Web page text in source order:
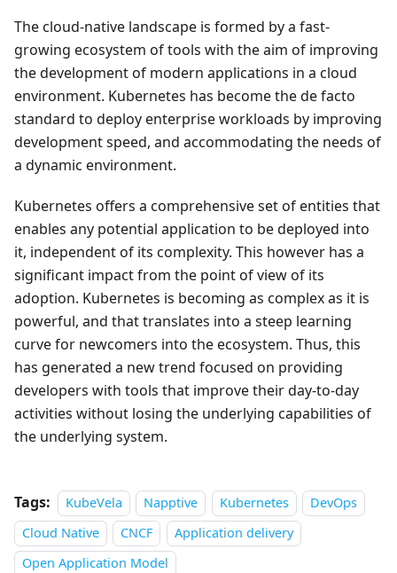
The cloud-native landscape is formed by a fast-
growing ecosystem of tools with the aim of improving
the development of modern applications in a cloud
environment. Kubernetes has become the de facto
standard to deploy enterprise workloads by improving
development speed, and accommodating the needs of
a dynamic environment.
Kubernetes offers a comprehensive set of entities that
enables any potential application to be deployed into
it, independent of its complexity. This however has a
significant impact from the point of view of its
adoption. Kubernetes is becoming as complex as it is
powerful, and that translates into a steep learning
curve for newcomers into the ecosystem. Thus, this
has generated a new trend focused on providing
developers with tools that improve their day-to-day
activities without losing the underlying capabilities of
the underlying system.
Tags: KubeVela Napptive Kubernetes
DevOps
Cloud Native
CNCF
Application delivery
Open Application Model